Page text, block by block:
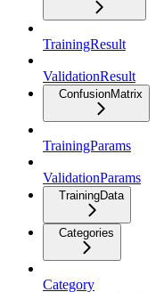
TrainingResult
ValidationResult
ConfusionMatrix
TrainingParams
ValidationParams
TrainingData
Categories
Category